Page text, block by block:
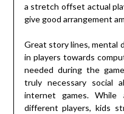
a stretch offset actual
give good arrangement
Great story lines, mental
in players towards
needed during the
truly necessary social
internet games.
different players, kids